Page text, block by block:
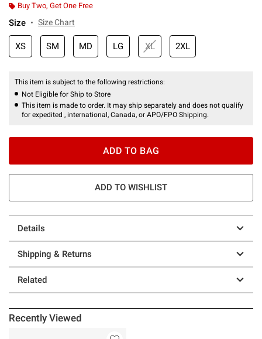
Buy Two, Get One Free
Size Size Chart
XS SM MD LG XL 2XL
This item is subject to the following restrictions:
Not Eligible for Ship to Store
This item is made to order. It may ship separately and does not qualify
for expedited , international, Canada, or APO/FPO Shipping.
ADD TO BAG
ADD TO WISHLIST
Details
Shipping & Returns
Related
Recently Viewed